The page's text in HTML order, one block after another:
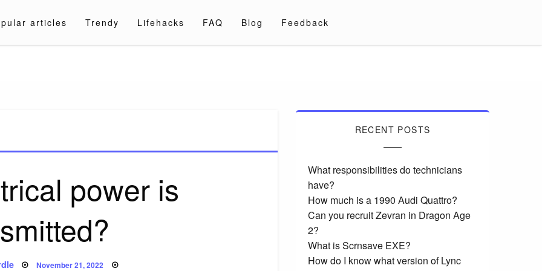
articles Trendy Lifehacks FAQ Blog Feedback
power is
Posted
November 21, 2022
RECENT POSTS
What responsibilities do technicians
have?
How much is a 1990 Audi Quattro?
Can you recruit Zevran in Dragon Age
2?
What is Scrnsave EXE?
How do I know what version of Lync